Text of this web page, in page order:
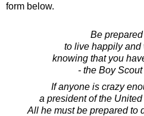
form below.
Be
to live happily and
knowing that you
- the Boy
If anyone is crazy
a president of the
All he must be prepared to